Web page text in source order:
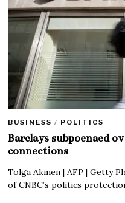
BUSINESS / POLITICS
Barclays subpoenaed
connections
Tolga Akmen | AFP | Getty
of CNBC’s politics